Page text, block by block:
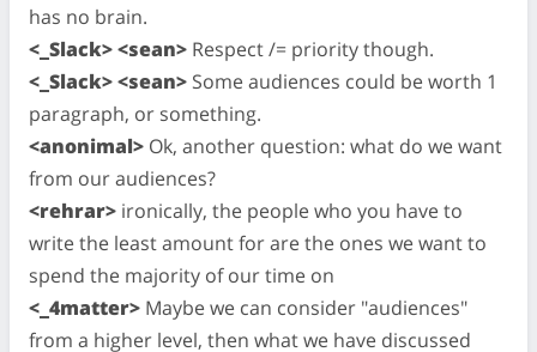
has no brain.
<_Slack> <sean> Respect /= priority though.
<_Slack> <sean> Some audiences could be worth 1
paragraph, or something.
<anonimal> Ok, another question: what do we want
from our audiences?
<rehrar> ironically, the people who you have to
write the least amount for are the ones we want to
spend the majority of our time on
<_4matter> Maybe we can consider "audiences"
from a higher level, then what we have discussed